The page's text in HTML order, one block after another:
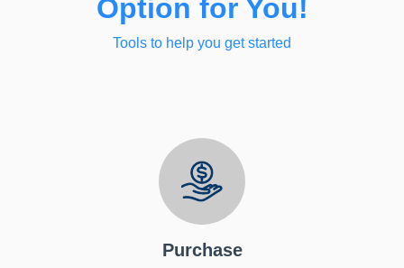
Option for You!
Tools to help you get started
Purchase